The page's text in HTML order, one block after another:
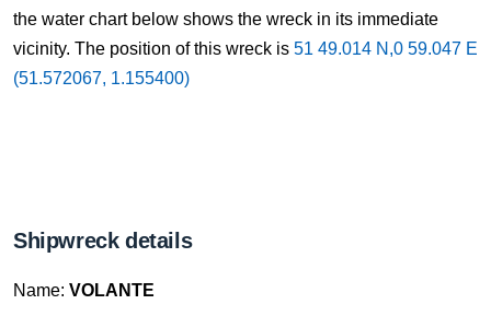
the water chart below shows the wreck in its immediate
vicinity. The position of this wreck is 51 49.014 N,0 59.047 E
(51.572067, 1.155400)
Shipwreck details
Name: VOLANTE